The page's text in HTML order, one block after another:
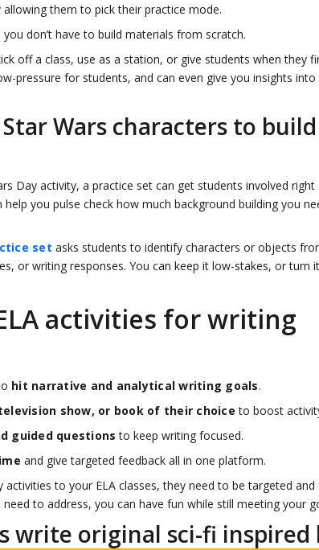
allowing them to pick their practice mode.
you don’t have to build materials from scratch.
off a class, use as a station, or give students when they
pressure for students, and can even give you insights
Wars characters to
Day activity, a practice set can get students involved
help you pulse check how much background building you
set asks students to identify characters or objects
or writing responses. You can keep it low-stakes, or
activities for writing
hit narrative and analytical writing goals.
show, or book of their choice to boost
guided questions to keep writing focused.
and give targeted feedback all in one platform.
activities to your ELA classes, they need to be targeted
to address, you can have fun while still meeting your
write original sci-fi inspired